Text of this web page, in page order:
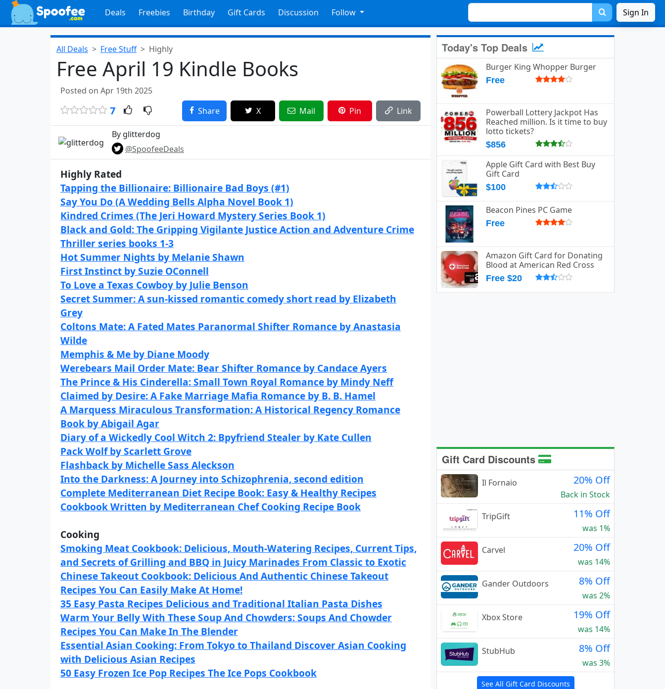
Deals Freebies Birthday Gift Cards Discussion Follow Sign In
All Deals Free Stuff Highly
Free April 19 Kindle Books
Posted on Apr 19th 2025
7 Share X Mail Pin Link
By glitterdog
@SpoofeeDeals
Highly Rated
Tapping the Billionaire: Billionaire Bad Boys (#1)
Say You Do (A Wedding Bells Alpha Novel Book 1)
Kindred Crimes (The Jeri Howard Mystery Series Book 1)
Black and Gold: The Gripping Vigilante Justice Action and Adventure Crime
Thriller series books 1-3
Hot Summer Nights by Melanie Shawn
First Instinct by Suzie OConnell
To Love a Texas Cowboy by Julie Benson
Secret Summer: A sun-kissed romantic comedy short read by Elizabeth
Grey
Coltons Mate: A Fated Mates Paranormal Shifter Romance by Anastasia
Wilde
Memphis & Me by Diane Moody
Werebears Mail Order Mate: Bear Shifter Romance by Candace Ayers
The Prince & His Cinderella: Small Town Royal Romance by Mindy Neff
Claimed by Desire: A Fake Marriage Mafia Romance by B. B. Hamel
A Marquess Miraculous Transformation: A Historical Regency Romance
Book by Abigail Agar
Diary of a Wickedly Cool Witch 2: Bpyfriend Stealer by Kate Cullen
Pack Wolf by Scarlett Grove
Flashback by Michelle Sass Aleckson
Into the Darkness: A Journey into Schizophrenia, second edition
Complete Mediterranean Diet Recipe Book: Easy & Healthy Recipes
Cookbook Written by Mediterranean Chef Cooking Recipe Book
Cooking
Smoking Meat Cookbook: Delicious, Mouth-Watering Recipes, Current Tips,
and Secrets of Grilling and BBQ in Juicy Marinades From Classic to Exotic
Chinese Takeout Cookbook: Delicious And Authentic Chinese Takeout
Recipes You Can Easily Make At Home!
35 Easy Pasta Recipes Delicious and Traditional Italian Pasta Dishes
Warm Your Belly With These Soup And Chowders: Soups And Chowder
Recipes You Can Make In The Blender
Essential Asian Cooking: From Tokyo to Thailand Discover Asian Cooking
with Delicious Asian Recipes
50 Easy Frozen Ice Pop Recipes The Ice Pops Cookbook
Today's Top Deals
Burger King Whopper Burger
Free
Powerball Lottery Jackpot Has
Reached million. Is it time to buy
lotto tickets?
$856
Apple Gift Card with Best Buy
Gift Card
$100
Beacon Pines PC Game
Free
Amazon Gift Card for Donating
Blood at American Red Cross
Free $20
Gift Card Discounts
Il Fornaio 20% Off
Back in Stock
TripGift
11% Off
was 1%
Carvel
20% Off
was 14%
Gander Outdoors
8% Off
was 2%
Xbox Store
19% Off
was 14%
StubHub
8% Off
was 3%
See All Gift Card Discounts